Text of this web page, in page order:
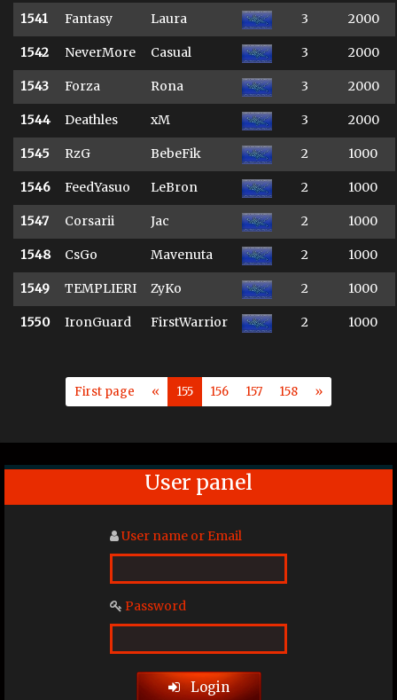
1541
Fantasy Laura 3 2000
1542 NeverMore Casual 3 2000
1543 Forza Rona 3 2000
1544 Deathles xM 3 2000
1545 RzG BebeFik 2 1000
1546 FeedYasuo LeBron 2 1000
1547 Corsarii Jac 2 1000
1548 CsGo Mavenuta 2 1000
1549 TEMPLIERI ZyKo 2 1000
1550 IronGuard FirstWarrior 2 1000
First page « 155 156 157 158 »
User panel
User name or Email
Password
Login